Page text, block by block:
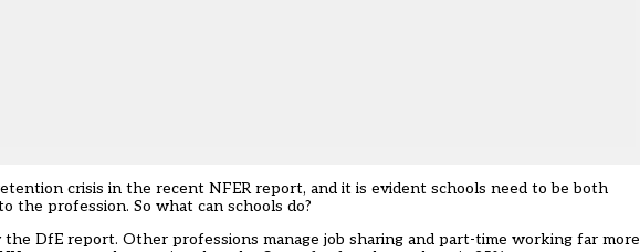
crisis in the recent NFER report, and it is evident schools need to be both
the profession. So what can schools do?
DfE report. Other professions manage job sharing and part-time working far more